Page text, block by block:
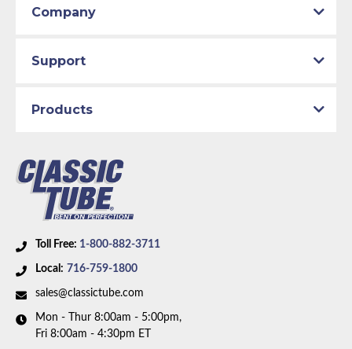
Toll Free: 1-800-882-3711
Local: 716-759-1800
sales@classictube.com
Mon - Thur 8:00am - 5:00pm,
Fri 8:00am - 4:30pm ET
Company
Support
Products